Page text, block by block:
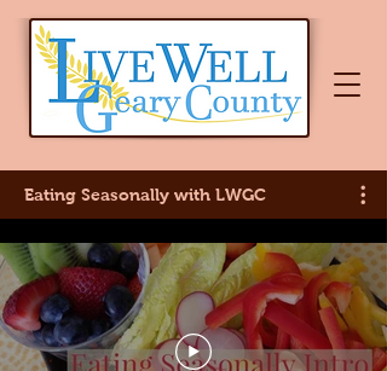
Eating Seasonally with LWGC